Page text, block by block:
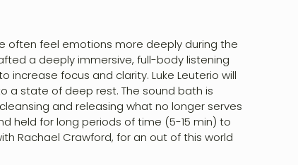
often feel emotions more deeply during the
a deeply immersive, full-body listening
focus and clarity. Luke Leuterio will
a state of deep rest. The sound bath is
and releasing what no longer serves
held for long periods of time (5-15 min) to
Rachael Crawford, for an out of this world